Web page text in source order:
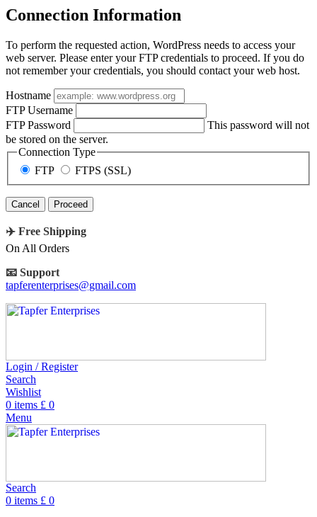
Connection Information
To perform the requested action, WordPress needs to access your
web server. Please enter your FTP credentials to proceed. If you do
not remember your credentials, you should contact your web host.
Hostname
FTP Username
FTP Password
This password will not
be stored on the server.
Connection Type
FTP
FTPS (SSL)
Cancel
✈️ Free Shipping
On All Orders
📧 Support
tapferenterprises@gmail.com
Login / Register
Search
Wishlist
0 items £ 0
Menu
Search
0 items £ 0